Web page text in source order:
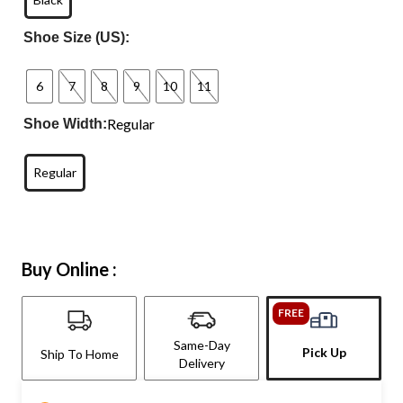
Shoe Size (US):
6 7 8 9 10 11
Shoe Width:Regular
Regular
Buy Online :
Ship To Home
Same-Day
Delivery
FREE
Pick Up